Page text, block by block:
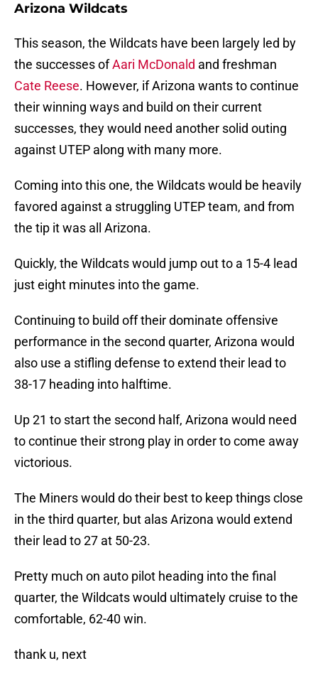
Arizona Wildcats
This season, the Wildcats have been largely led by
the successes ofAari McDonald and freshman
Cate Reese. However, if Arizona wants to continue
their winning ways and build on their current
successes, they would need another solid outing
against UTEP along with many more.
Coming into this one, the Wildcats would be heavily
favored against a struggling UTEP team, and from
the tip it was all Arizona.
Quickly, the Wildcats would jump out to a 15-4 lead
just eight minutes into the game.
Continuing to build off their dominate offensive
performance in the second quarter, Arizona would
also use a stifling defense to extend their lead to
38-17 heading into halftime.
Up 21 to start the second half, Arizona would need
to continue their strong play in order to come away
victorious.
The Miners would do their best to keep things close
in the third quarter, but alas Arizona would extend
their lead to 27 at 50-23.
Pretty much on auto pilot heading into the final
quarter, the Wildcats would ultimately cruise to the
comfortable, 62-40 win.
thank u, next